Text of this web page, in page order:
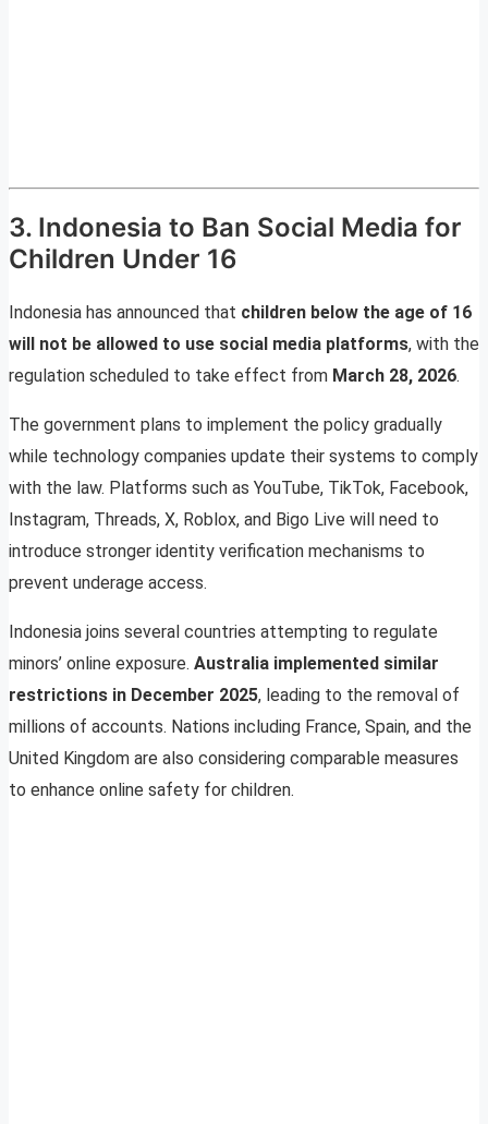
3. Indonesia to Ban Social Media for
Children Under 16
Indonesia has announced that children below the age of 16
will not be allowed to use social media platforms, with the
regulation scheduled to take effect from March 28, 2026.
The government plans to implement the policy gradually
while technology companies update their systems to comply
with the law. Platforms such as YouTube, TikTok, Facebook,
Instagram, Threads, X, Roblox, and Bigo Live will need to
introduce stronger identity verification mechanisms to
prevent underage access.
Indonesia joins several countries attempting to regulate
minors’ online exposure. Australia implemented similar
restrictions in December 2025, leading to the removal of
millions of accounts. Nations including France, Spain, and the
United Kingdom are also considering comparable measures
to enhance online safety for children.